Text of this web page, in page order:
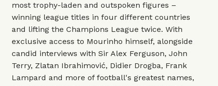
most trophy-laden and outspoken figures –
winning league titles in four different countries
and lifting the Champions League twice. With
exclusive access to Mourinho himself, alongside
candid interviews with Sir Alex Ferguson, John
Terry, Zlatan Ibrahimović, Didier Drogba, Frank
Lampard and more of football's greatest names,